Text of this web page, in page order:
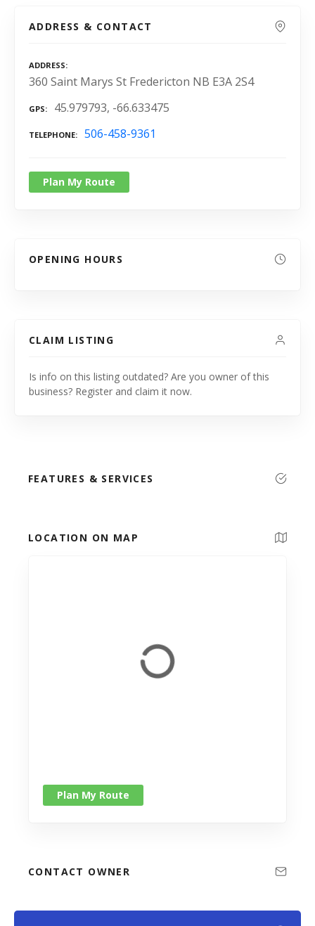
ADDRESS & CONTACT
ADDRESS
360 Saint Marys St Fredericton NB E3A 2S4
GPS 45.979793, -66.633475
TELEPHONE 506-458-9361
Plan My Route
OPENING HOURS
CLAIM LISTING
Is info on this listing outdated? Are you owner of this
business? Register and claim it now.
FEATURES & SERVICES
LOCATION ON MAP
Plan My Route
CONTACT OWNER